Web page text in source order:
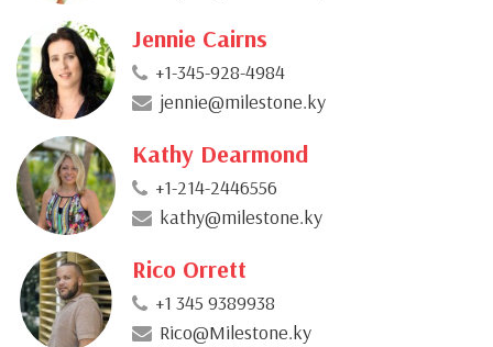
Jennie Cairns
+1-345-928-4984
jennie@milestone.ky
Kathy Dearmond
+1-214-2446556
kathy@milestone.ky
Rico Orrett
+1 345 9389938
Rico@Milestone.ky